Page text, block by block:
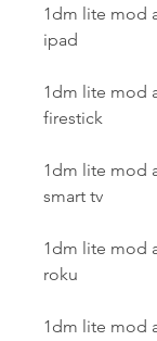
1dm lite mod
ipad
1dm lite mod
firestick
1dm lite mod
smart tv
1dm lite mod
roku
1dm lite mod